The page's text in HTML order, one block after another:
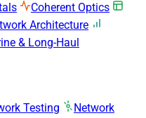
Coherent Optics
Architecture
& Long-Haul
Testing
Network